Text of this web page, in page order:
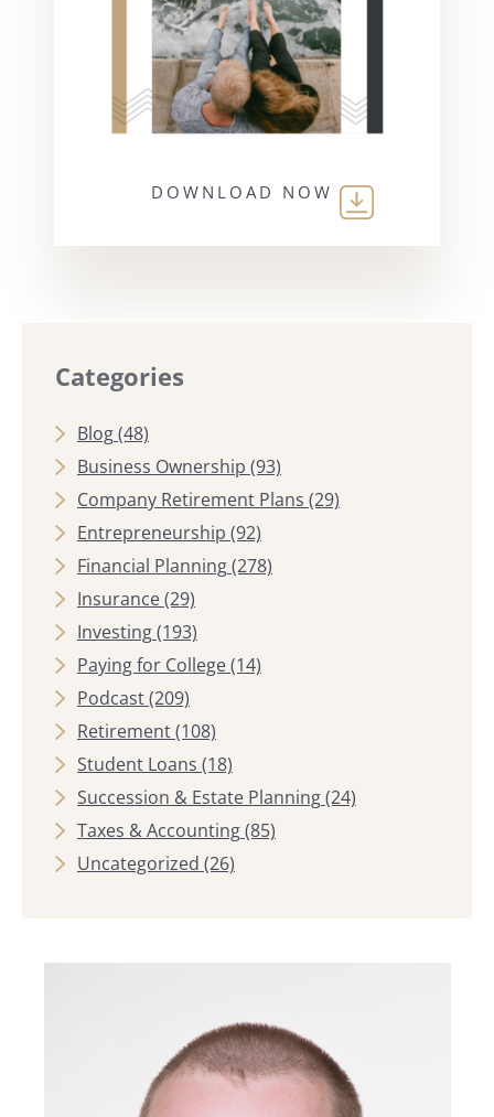
DOWNLOAD NOW
Categories
Blog(48)
Business Ownership (93)
Company Retirement Plans (29)
Entrepreneurship (92)
Financial Planning(278)
Insurance(29)
Investing(193)
Paying for College(14)
Podcast(209)
Retirement(108)
Student Loans (18)
Succession & Estate Planning(24)
Taxes & Accounting(85)
Uncategorized (26)